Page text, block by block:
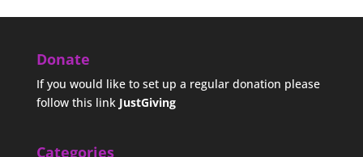
Donate
If you would like to set up a regular donation please
follow this link JustGiving
Categories